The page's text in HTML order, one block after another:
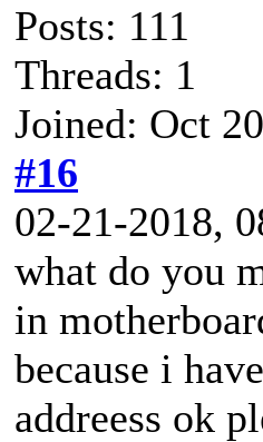
Posts: 111
Threads: 1
Joined: Oct
#16
02-21-2018,
what do you
in
because i
addreess ok